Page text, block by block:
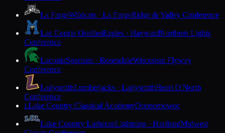
La FargeWildcats · La FargeRidge & Valley Conference
Lac Courte OreillesEagles · HaywardNorthern Lights
Conference
LaconiaSpartans · RosendaleWisconsin Flyway
Conference
LadysmithLumberjacks · LadysmithHeart O'North
Conference
LLake Country Classical AcademyOconomowoc
Lake Country LutheranLightning · HartlandMidwest